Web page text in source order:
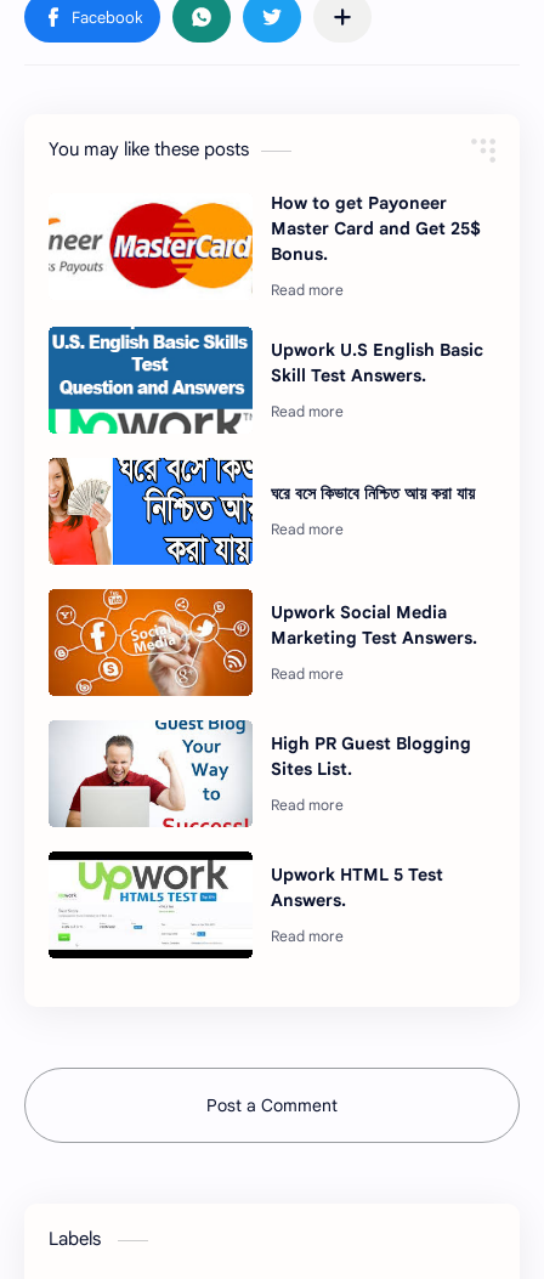
You may like these posts
How to get Payoneer
Master Card and Get 25$
Bonus.
Upwork U.S English Basic
Skill Test Answers.
ঘরে বসে কিভাবে নিশ্চিত আয় করা যায়
Upwork Social Media
Marketing Test Answers.
High PR Guest Blogging
Sites List.
Upwork HTML 5 Test
Answers.
Post a Comment
Labels